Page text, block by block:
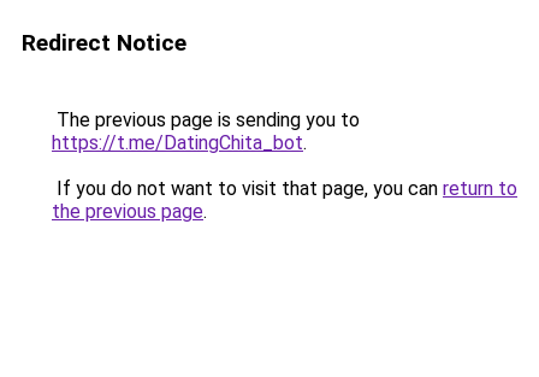
Redirect Notice
The previous page is sending you to
https://t.me/DatingChita_bot.
If you do not want to visit that page, you can return to
the previous page.